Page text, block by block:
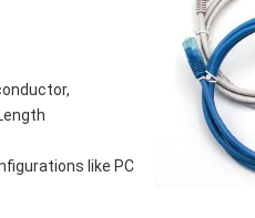
like PC